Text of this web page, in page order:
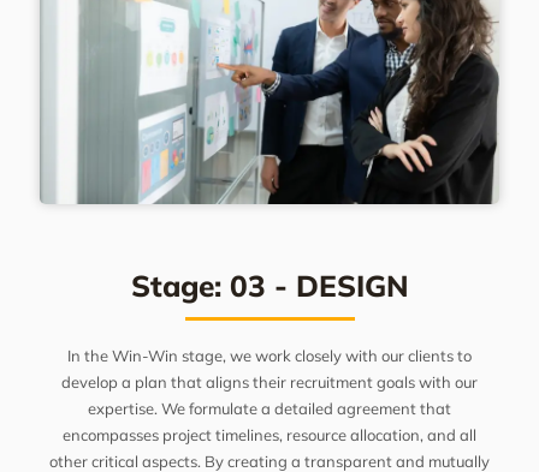
Stage: 03 - DESIGN
In the Win-Win stage, we work closely with our clients to
develop a plan that aligns their recruitment goals with our
expertise. We formulate a detailed agreement that
encompasses project timelines, resource allocation, and all
other critical aspects. By creating a transparent and mutually